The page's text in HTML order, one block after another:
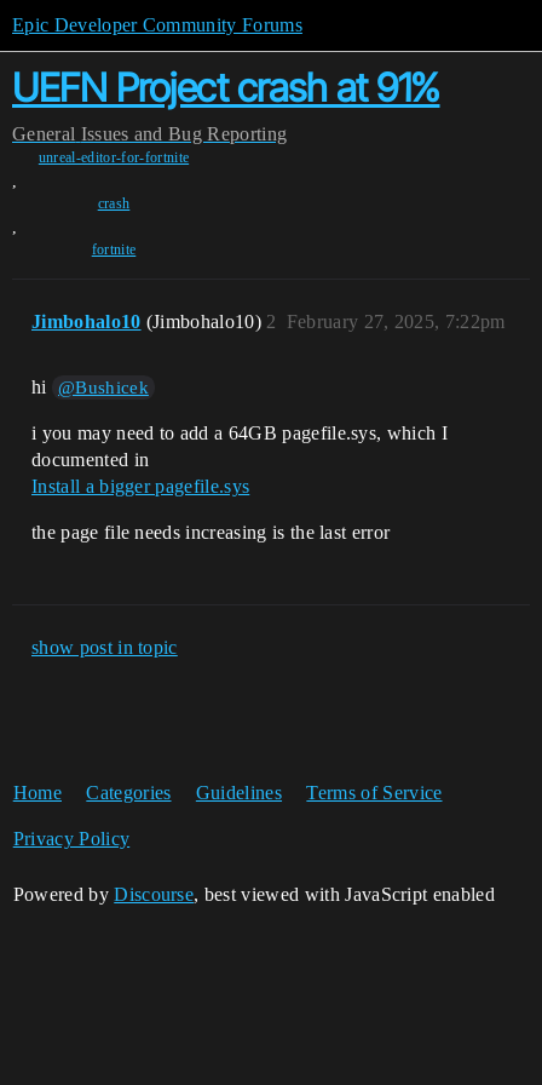
Epic Developer Community Forums
UEFN Project crash at 91%
General Issues and Bug Reporting
unreal-editor-for-fortnite
,
crash
,
fortnite
Jimbohalo10 (Jimbohalo10) February 27, 2025, 7:22pm
2
hi @Bushicek
i you may need to add a 64GB pagefile.sys, which I
documented in
Install a bigger pagefile.sys
the page file needs increasing is the last error
show post in topic
Home Categories Guidelines Terms of Service
Privacy Policy
Powered byDiscourse, best viewed with JavaScript enabled